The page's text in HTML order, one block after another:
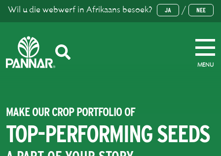
Wil u die webwerf in Afrikaans besoek? JA / NEE
MENU
MAKE OUR CROP PORTFOLIO OF
TOP-PERFORMING SEEDS